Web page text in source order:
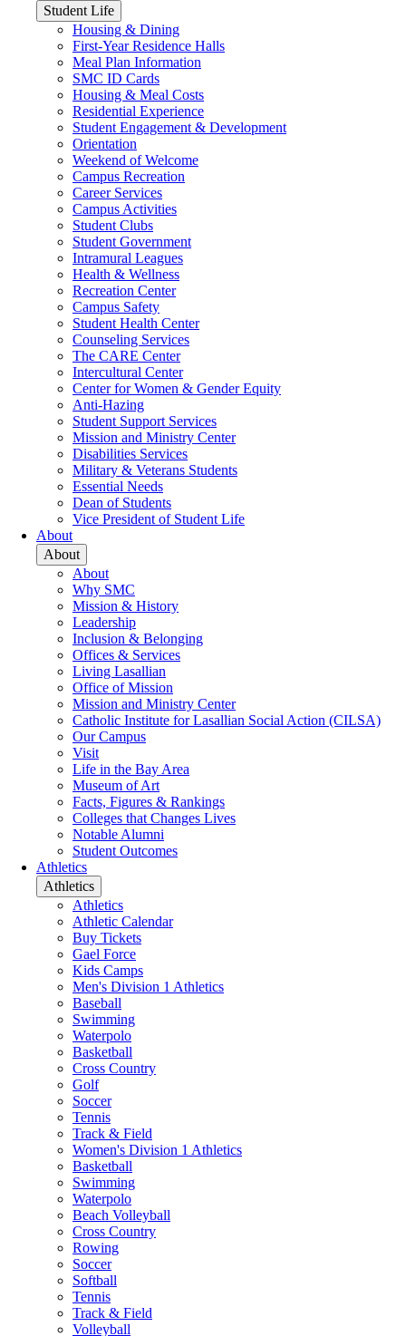
Student Life
Housing & Dining
First-Year Residence Halls
Meal Plan Information
SMC ID Cards
Housing & Meal Costs
Residential Experience
Student Engagement & Development
Orientation
Weekend of Welcome
Campus Recreation
Career Services
Campus Activities
Student Clubs
Student Government
Intramural Leagues
Health & Wellness
Recreation Center
Campus Safety
Student Health Center
Counseling Services
The CARE Center
Intercultural Center
Center for Women & Gender Equity
Anti-Hazing
Student Support Services
Mission and Ministry Center
Disabilities Services
Military & Veterans Students
Essential Needs
Dean of Students
Vice President of Student Life
About
About
About
Why SMC
Mission & History
Leadership
Inclusion & Belonging
Offices & Services
Living Lasallian
Office of Mission
Mission and Ministry Center
Catholic Institute for Lasallian Social Action (CILSA)
Our Campus
Visit
Life in the Bay Area
Museum of Art
Facts, Figures & Rankings
Colleges that Changes Lives
Notable Alumni
Student Outcomes
Athletics
Athletics
Athletics
Athletic Calendar
Buy Tickets
Gael Force
Kids Camps
Men's Division 1 Athletics
Baseball
Swimming
Waterpolo
Basketball
Cross Country
Golf
Soccer
Tennis
Track & Field
Women's Division 1 Athletics
Basketball
Swimming
Waterpolo
Beach Volleyball
Cross Country
Rowing
Soccer
Softball
Tennis
Track & Field
Volleyball